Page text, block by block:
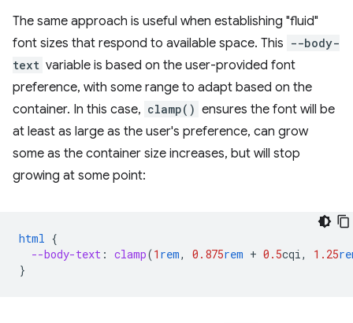
The same approach is useful when establishing "fluid"
font sizes that respond to available space. This --body-
text variable is based on the user-provided font
preference, with some range to adapt based on the
container. In this case, clamp() ensures the font will be
at least as large as the user's preference, can grow
some as the container size increases, but will stop
growing at some point:
html {
--body-text : clamp(1 rem, 0.875rem + 0.5cqi, 1.25
}